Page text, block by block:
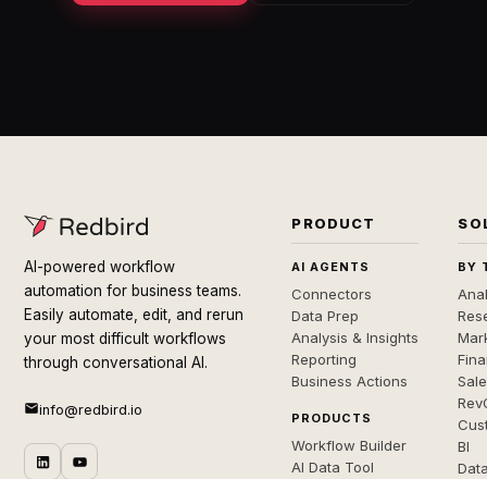
AI-powered workflow
automation for business teams.
Easily automate, edit, and rerun
your most difficult workflows
through conversational AI.
info@redbird.io
PRODUCT
AI AGENTS
Connectors
Data Prep
Analysis & Insights
Reporting
Business Actions
PRODUCTS
Workflow Builder
AI Data Tool
BY
BI